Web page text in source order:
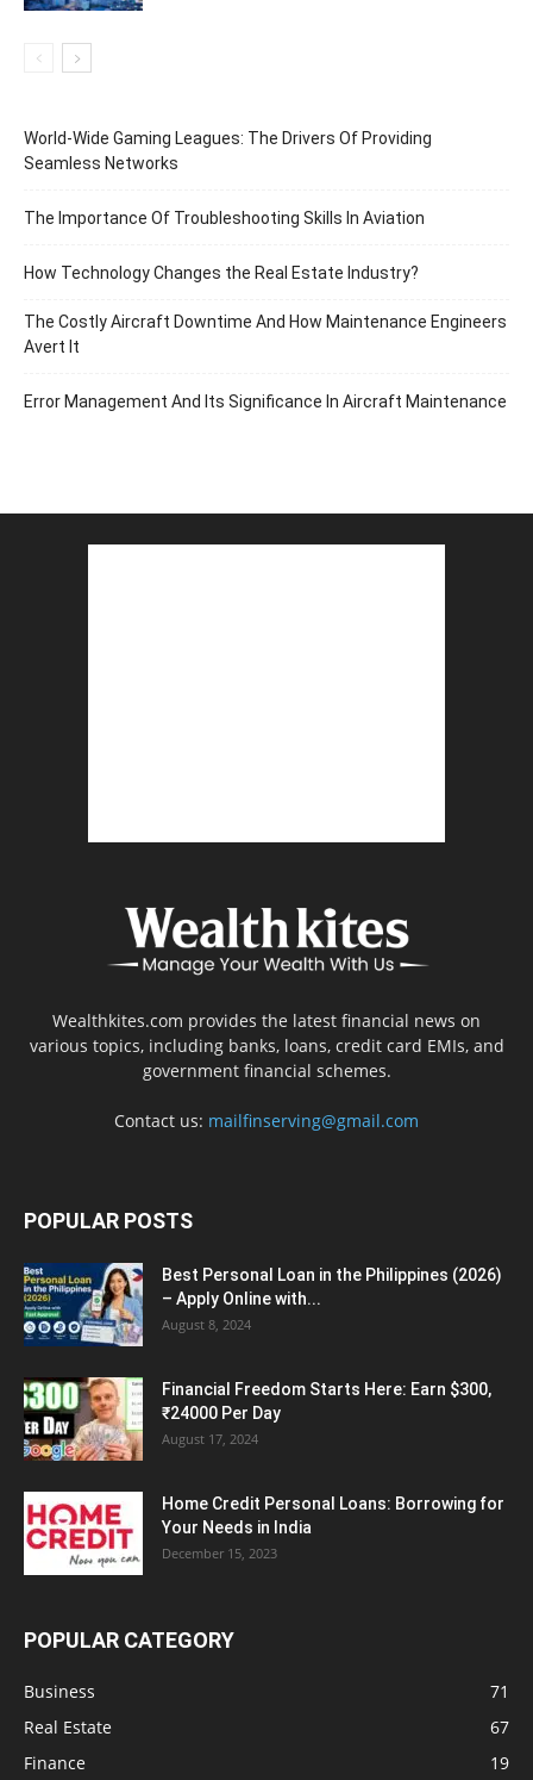
World-Wide Gaming Leagues: The Drivers Of Providing
Seamless Networks
The Importance Of Troubleshooting Skills In Aviation
How Technology Changes the Real Estate Industry?
The Costly Aircraft Downtime And How Maintenance Engineers
Avert It
Error Management And Its Significance In Aircraft Maintenance
Wealthkites.com provides the latest financial news on
various topics, including banks, loans, credit card EMIs, and
government financial schemes.
Contact us: mailfinserving@gmail.com
POPULAR POSTS
Best Personal Loan in the Philippines (2026)
– Apply Online with...
August 8, 2024
Financial Freedom Starts Here: Earn $300,
₹24000 Per Day
August 17, 2024
Home Credit Personal Loans: Borrowing for
Your Needs in India
December 15, 2023
POPULAR CATEGORY
Business
71
Real Estate
67
Finance
19